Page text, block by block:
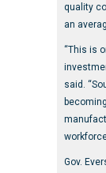
quality
an
“This is
said.
Gov.